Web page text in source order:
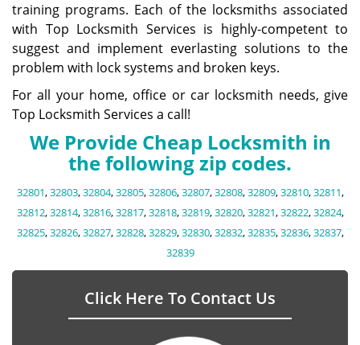
training programs. Each of the locksmiths associated
with Top Locksmith Services is highly-competent to
suggest and implement everlasting solutions to the
problem with lock systems and broken keys.
For all your home, office or car locksmith needs, give
Top Locksmith Services a call!
We Provide Cheap Locksmith in
the following zip codes.
32801,32803,32804,32805,32806,32807,32808,32809,32810,32811,
32812,32814,32816,32817,32818,32819,32820,32821,32822,32824,
32825,32826,32827,32828,32829,32830,32832,32835,32836,32837,
32839
Click Here To Contact Us